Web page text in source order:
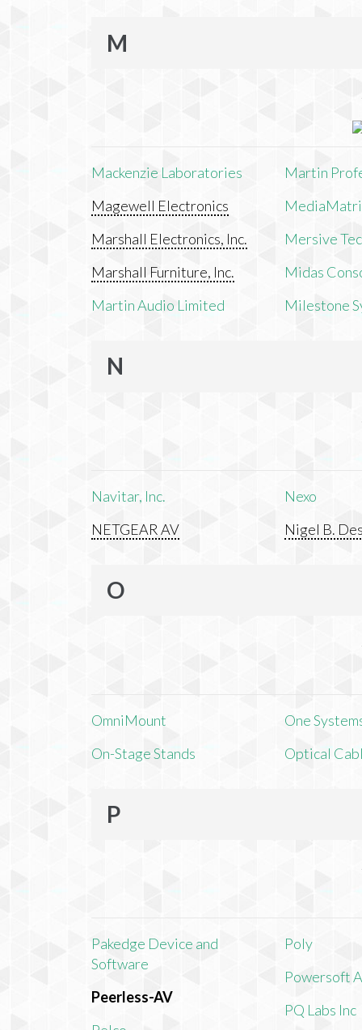
M
Mackenzie Laboratories
Magewell Electronics
Marshall Electronics, Inc.
Marshall Furniture, Inc.
Martin Audio Limited
Martin
Mersive
Midas
Milestone
N
Navitar, Inc.
NETGEAR AV
Nexo
Nigel B.
O
OmniMount
On-Stage Stands
One
Optical
P
Pakedge Device and
Software
Peerless-AV
Poly
Powersoft
PQ Labs Inc